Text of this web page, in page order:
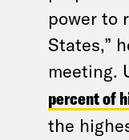
power to
States,”
meeting.
percent of
the